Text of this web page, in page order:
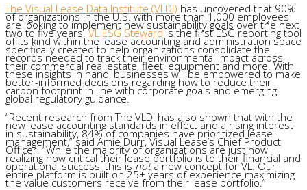
The Visual Lease Data Institute (VLDI) has uncovered that 90%
of organizations in the U.S. with more than 1,000 employees
are looking to implement new sustainability goals over the next
two to five years.VL ESG Stewardis the first ESG reporting tool
of its kind within the lease accounting and administration space
specifically created to help organizations consolidate the
records needed to track their environmental impact across
their commercial real estate, fleet, equipment and more. With
these insights in hand, businesses will be empowered to make
better-informed decisions regarding how to reduce their
carbon footprint in line with corporate goals and emerging
global regulatory guidance.
“Recent research from The VLDI has also shown that with the
new lease accounting standards in effect and a rising interest
in sustainability, 84% of companies have prioritized lease
management,” said Amie Durr, Visual Lease’s Chief Product
Officer. “While the majority of organizations are just now
realizing how critical their lease portfolio is to their financial and
operational success, this isnota new concept for VL. Our
entire platform is built on 25+ years of experience maximizing
the value customers receive from their lease portfolio.”